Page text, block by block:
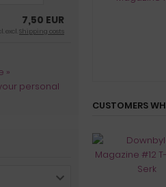
CUSTOMERS
7,50 EUR
excl.Shipping costs
»
personal